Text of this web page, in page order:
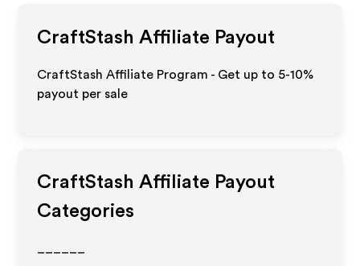
CraftStash Affiliate Payout
CraftStash Affiliate Program - Get up to 5-10%
payout per sale
CraftStash Affiliate Payout
Categories